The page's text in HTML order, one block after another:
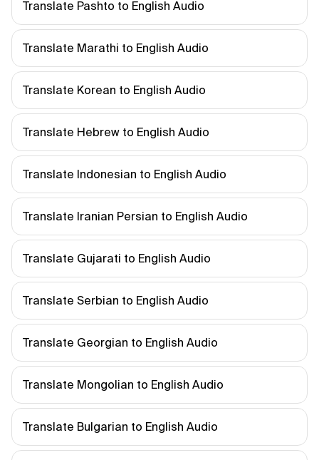
Translate Pashto to English Audio
Translate Marathi to English Audio
Translate Korean to English Audio
Translate Hebrew to English Audio
Translate Indonesian to English Audio
Translate Iranian Persian to English Audio
Translate Gujarati to English Audio
Translate Serbian to English Audio
Translate Georgian to English Audio
Translate Mongolian to English Audio
Translate Bulgarian to English Audio